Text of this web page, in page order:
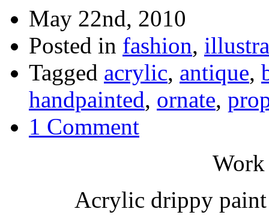
May 22nd, 2010
Posted in fashion,
Tagged acrylic, antique,
handpainted, ornate,
1 Comment
Work
Acrylic drippy paint